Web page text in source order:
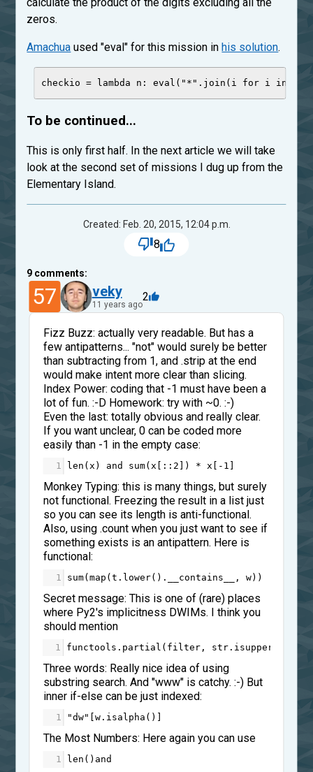
zeros.
Amachua used "eval" for this mission inhis solution.
checkio = lambda n : eval ( " * " .join(i for i in
To be continued...
This is only first half. In the next article we will take
look at the second set of missions I dug up from the
Elementary Island.
Created: Feb. 20, 2015, 12:04 p.m.
8
9 comments:
57 veky
11 years ago
2
Fizz Buzz: actually very readable. But has a
few antipatterns... "not" would surely be better
than subtracting from 1, and .strip at the end
would make intent more clear than slicing.
Index Power: coding that -1 must have been a
lot of fun. :-D Homework: try with ~0. :-)
Even the last: totally obvious and really clear.
If you want unclear, 0 can be coded more
easily than -1 in the empty case:
1 len ( x ) and sum( x [:: 2 ]) * x - 1
Monkey Typing: this is many things, but surely
not functional. Freezing the result in a list just
so you can see its length is anti-functional.
Also, using .count when you just want to see if
something exists is an antipattern. Here is
functional:
1 sum( map ( t . lower(). __contains__ , w))
Secret message: This is one of (rare) places
where Py2's implicitness DWIMs. I think you
should mention
1 functools . partial ( filter , str . isupper
Three words: Really nice idea of using
substring search. And "www" is catchy. :-) But
inner if-else can be just indexed:
1 "dw" w. isalpha ()]
The Most Numbers: Here again you can use
1 len () and